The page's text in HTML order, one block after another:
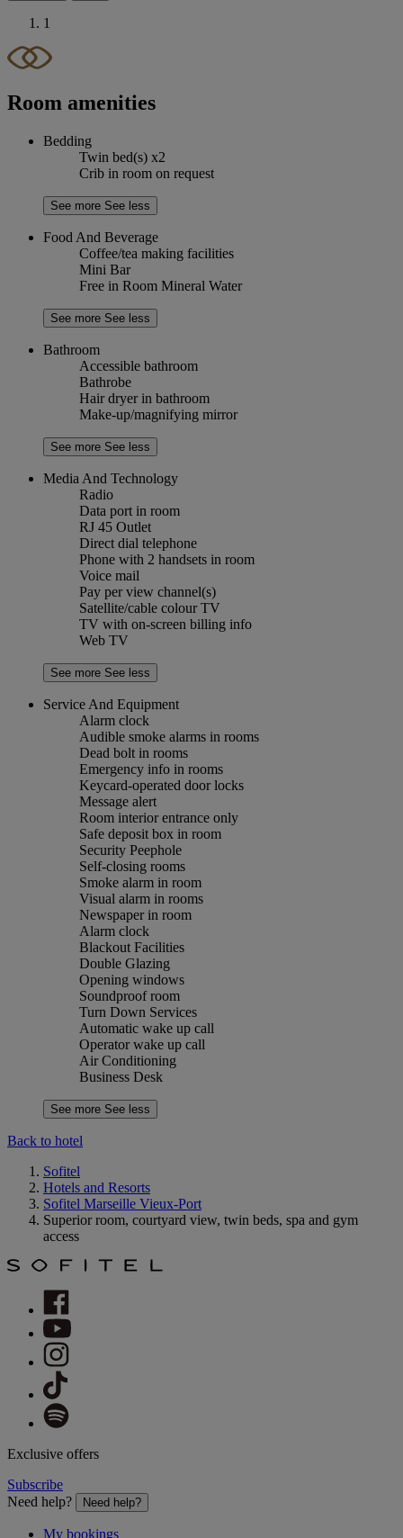
1
Room amenities
Bedding
Twin bed(s) x2
Crib in room on request
See more See less
Food And Beverage
Coffee/tea making facilities
Mini Bar
Free in Room Mineral Water
See more See less
Bathroom
Accessible bathroom
Bathrobe
Hair dryer in bathroom
Make-up/magnifying mirror
See more See less
Media And Technology
Radio
Data port in room
RJ 45 Outlet
Direct dial telephone
Phone with 2 handsets in room
Voice mail
Pay per view channel(s)
Satellite/cable colour TV
TV with on-screen billing info
Web TV
See more See less
Service And Equipment
Alarm clock
Audible smoke alarms in rooms
Dead bolt in rooms
Emergency info in rooms
Keycard-operated door locks
Message alert
Room interior entrance only
Safe deposit box in room
Security Peephole
Self-closing rooms
Smoke alarm in room
Visual alarm in rooms
Newspaper in room
Alarm clock
Blackout Facilities
Double Glazing
Opening windows
Soundproof room
Turn Down Services
Automatic wake up call
Operator wake up call
Air Conditioning
Business Desk
See more See less
Back to hotel
Sofitel
Hotels and Resorts
Sofitel Marseille Vieux-Port
Superior room, courtyard view, twin beds, spa and gym
access
Exclusive offers
Subscribe
Need help?
Need help?
My bookings